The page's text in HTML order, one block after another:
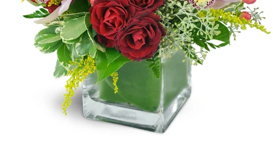
Flowers, Plants & Gifts
Our Shop